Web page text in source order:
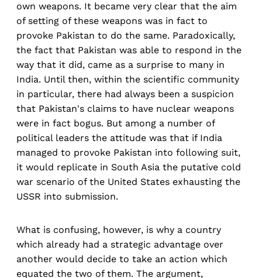
own weapons. It became very clear that the aim
of setting of these weapons was in fact to
provoke Pakistan to do the same. Paradoxically,
the fact that Pakistan was able to respond in the
way that it did, came as a surprise to many in
India. Until then, within the scientific community
in particular, there had always been a suspicion
that Pakistan's claims to have nuclear weapons
were in fact bogus. But among a number of
political leaders the attitude was that if India
managed to provoke Pakistan into following suit,
it would replicate in South Asia the putative cold
war scenario of the United States exhausting the
USSR into submission.
What is confusing, however, is why a country
which already had a strategic advantage over
another would decide to take an action which
equated the two of them. The argument,